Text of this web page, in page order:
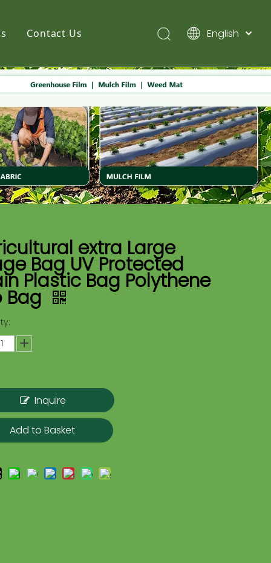
Contact Us
English
Pусский
extra Large
Bag UV Protected
Plastic Bag Polythene
Bag
Inquire
Add to Basket